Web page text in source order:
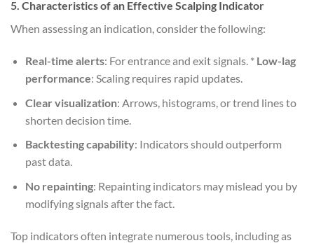
5. Characteristics of an Effective Scalping Indicator
When assessing an indication, consider the following:
Real-time alerts: For entrance and exit signals. * Low-lag
performance: Scaling requires rapid updates.
Clear visualization: Arrows, histograms, or trend lines to
shorten decision time.
Backtesting capability: Indicators should outperform
past data.
No repainting: Repainting indicators may mislead you by
modifying signals after the fact.
Top indicators often integrate numerous tools, including as